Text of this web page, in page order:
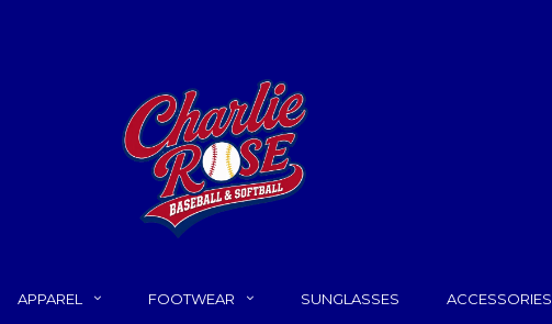
APPAREL FOOTWEAR SUNGLASSES ACCESSORIES